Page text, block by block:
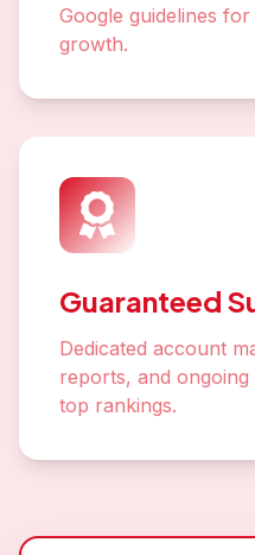
Google guidelines
growth.
Guaranteed
Dedicated account
reports, and
top rankings.